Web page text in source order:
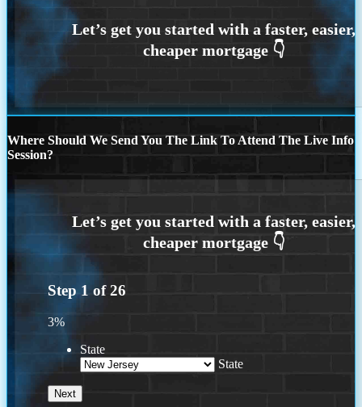
Where Should We Send You The Link To Attend The Live Info
Session?
Step 1 of26
3%
State
State